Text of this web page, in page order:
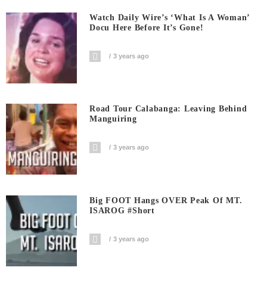
Watch Daily Wire’s ‘What Is A Woman’
Docu Here Before It’s Gone!
3 years ago
Road Tour Calabanga: Leaving Behind
Manguiring
3 years ago
Big FOOT Hangs OVER Peak Of MT.
ISAROG #short
3 years ago